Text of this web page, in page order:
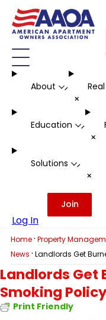
About -
+
Education -
+
Solutions -
+
Log In
Join
Home · Property
News · Landlords Get
Landlords Get
Smoking
Print Friendly